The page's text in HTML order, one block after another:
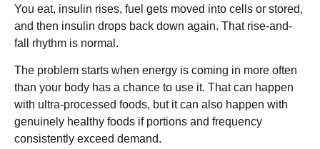
You eat, insulin rises, fuel gets moved into cells or stored,
and then insulin drops back down again. That rise-and-
fall rhythm is normal.
The problem starts when energy is coming in more often
than your body has a chance to use it. That can happen
with ultra-processed foods, but it can also happen with
genuinely healthy foods if portions and frequency
consistently exceed demand.